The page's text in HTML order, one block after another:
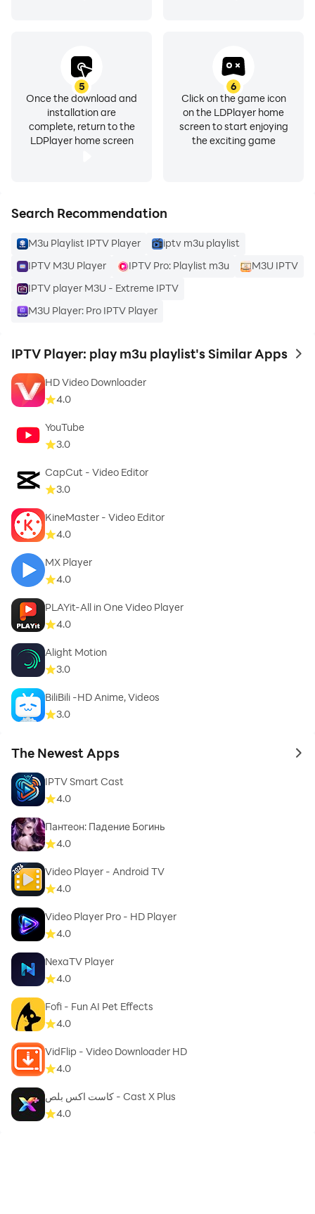
IPTV Pro Player is designed for users and our team is
looking forward to your feedback. So feel free to send
us your suggestions to support us.
Watch your favorite TV shows and watch live IPTV
- Users must submit their own content.
- Smart IPTV Player is not affiliated with any third
party provider.
- We do not support the distribution of copyrighted
material without the permission of the copyright
With our online IPTV player, you can see that the
picture and sound are often better than regular TV. One
of the features is the ability to recall, save and query
content.
why are you waiting Go ahead and download the
5
Once the download and
installation are
complete, return to the
LDPlayer home screen
6
Click on the game icon
on the LDPlayer home
screen to start enjoying
the exciting game
Search Recommendation
M3u Playlist IPTV Player
iptv m3u playlist
IPTV M3U Player
IPTV Pro: Playlist m3u
M3U IPTV
IPTV player M3U - Extreme IPTV
M3U Player: Pro IPTV Player
IPTV Player: play m3u playlist's Similar Apps to
HD Video Downloader
4.0
YouTube
3.0
CapCut - Video Editor
3.0
KineMaster - Video Editor
4.0
MX Player
4.0
PLAYit-All in One Video Player
4.0
Alight Motion
3.0
BiliBili -HD Anime, Videos
3.0
The Newest Apps to
IPTV Smart Cast
4.0
Пантеон: Падение Богинь
4.0
Video Player - Android TV
4.0
Video Player Pro - HD Player
4.0
NexaTV Player
4.0
Fofi - Fun AI Pet Effects
4.0
VidFlip - Video Downloader HD
4.0
كاست اكس بلص - Cast X Plus
4.0